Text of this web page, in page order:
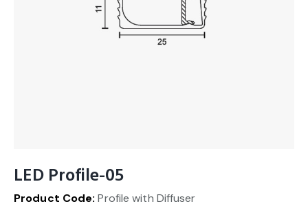
LED Profile-05
Product Code: Profile with Diffuser